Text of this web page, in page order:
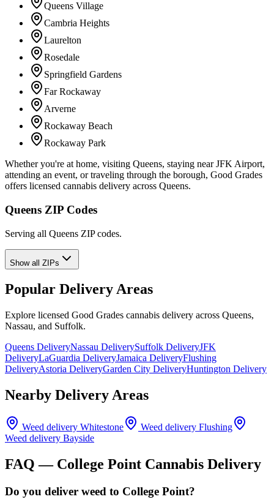
Queens Village
Cambria Heights
Laurelton
Rosedale
Springfield Gardens
Far Rockaway
Arverne
Rockaway Beach
Rockaway Park
Whether you're at home, visiting Queens, staying near JFK Airport,
attending an event, or traveling through the borough, Good Grades
offers licensed cannabis delivery across Queens.
Queens ZIP Codes
Serving all Queens ZIP codes.
Show all ZIPs
Popular Delivery Areas
Explore licensed Good Grades cannabis delivery across Queens,
Nassau, and Suffolk.
Queens DeliveryNassau DeliverySuffolk DeliveryJFK
DeliveryLaGuardia DeliveryJamaica DeliveryFlushing
DeliveryAstoria DeliveryGarden City DeliveryHuntington Delivery
Nearby Delivery Areas
Weed delivery Whitestone Weed delivery Flushing
Weed delivery Bayside
FAQ — College Point Cannabis Delivery
Do you deliver weed to College Point?